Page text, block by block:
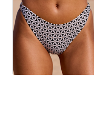
Price:
Available
size
Choose